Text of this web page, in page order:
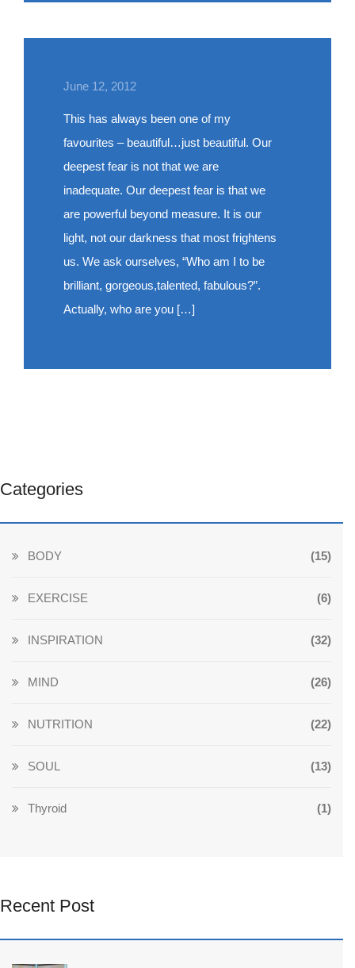
June 12, 2012
This has always been one of my
favourites – beautiful…just beautiful. Our
deepest fear is not that we are
inadequate. Our deepest fear is that we
are powerful beyond measure. It is our
light, not our darkness that most frightens
us. We ask ourselves, “Who am I to be
brilliant, gorgeous,talented, fabulous?”.
Actually, who are you […]
Categories
BODY (15)
EXERCISE (6)
INSPIRATION (32)
MIND (26)
NUTRITION (22)
SOUL (13)
Thyroid (1)
Recent Post